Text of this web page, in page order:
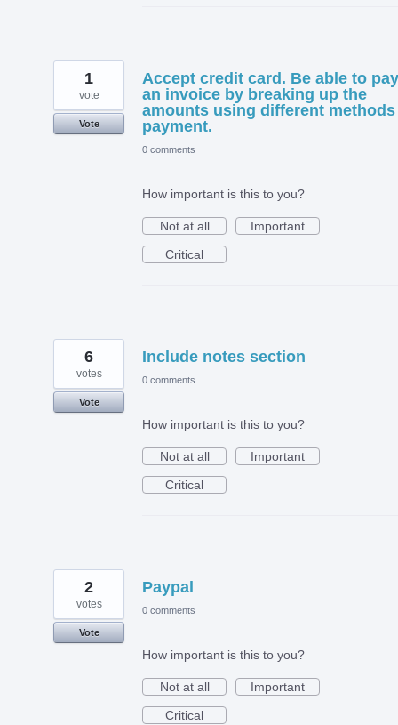
Accept credit card. Be able to pay
an invoice by breaking up the
amounts using different
payment.
1
vote
Vote
0 comments
How important is this to you?
Not at all
Important
Critical
Include notes section
6
votes
Vote
0 comments
How important is this to you?
Not at all
Important
Critical
Paypal
2
votes
Vote
0 comments
How important is this to you?
Not at all
Important
Critical